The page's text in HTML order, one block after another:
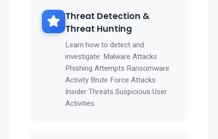
Threat Detection &
Threat Hunting
Learn how to detect and
investigate: Malware Attacks
Phishing Attempts Ransomware
Activity Brute Force Attacks
Insider Threats Suspicious User
Activities